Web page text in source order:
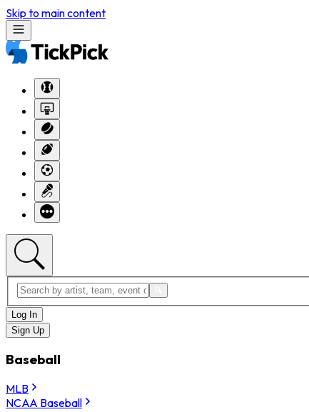
Skip to main content
Log In
Sign Up
Baseball
MLB
NCAA Baseball